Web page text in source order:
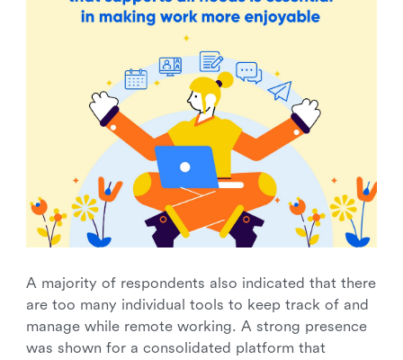
A majority of respondents also indicated that there
are too many individual tools to keep track of and
manage while remote working. A strong presence
was shown for a consolidated platform that